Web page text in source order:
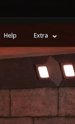
Help Extra